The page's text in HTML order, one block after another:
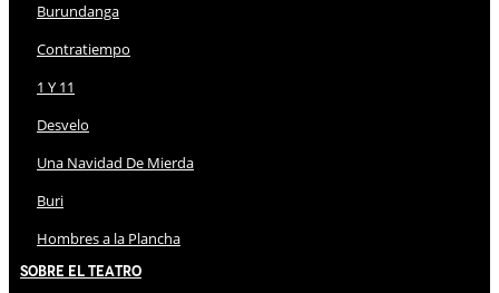
Burundanga
Contratiempo
1 Y 11
Desvelo
Una Navidad De Mierda
Buri
Hombres a la Plancha
Sobre El Teatro